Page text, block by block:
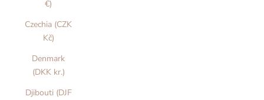
€)
Czechia (CZK
Kč)
Denmark
(DKK kr.)
Djibouti (DJF